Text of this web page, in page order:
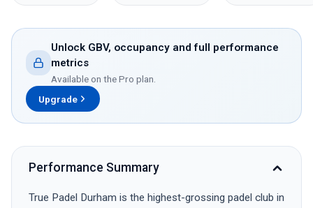
Unlock GBV, occupancy and full performance
metrics
Available on the Pro plan.
Upgrade
Performance Summary
True Padel Durham is the highest-grossing padel club in